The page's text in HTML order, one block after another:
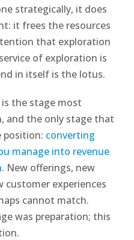
strategically, it does
it frees the resources
that exploration
of exploration is
in itself is the lotus.
is the stage most
and the only stage that
position: converting
manage into revenue
. New offerings, new
customer experiences
cannot match.
was preparation; this